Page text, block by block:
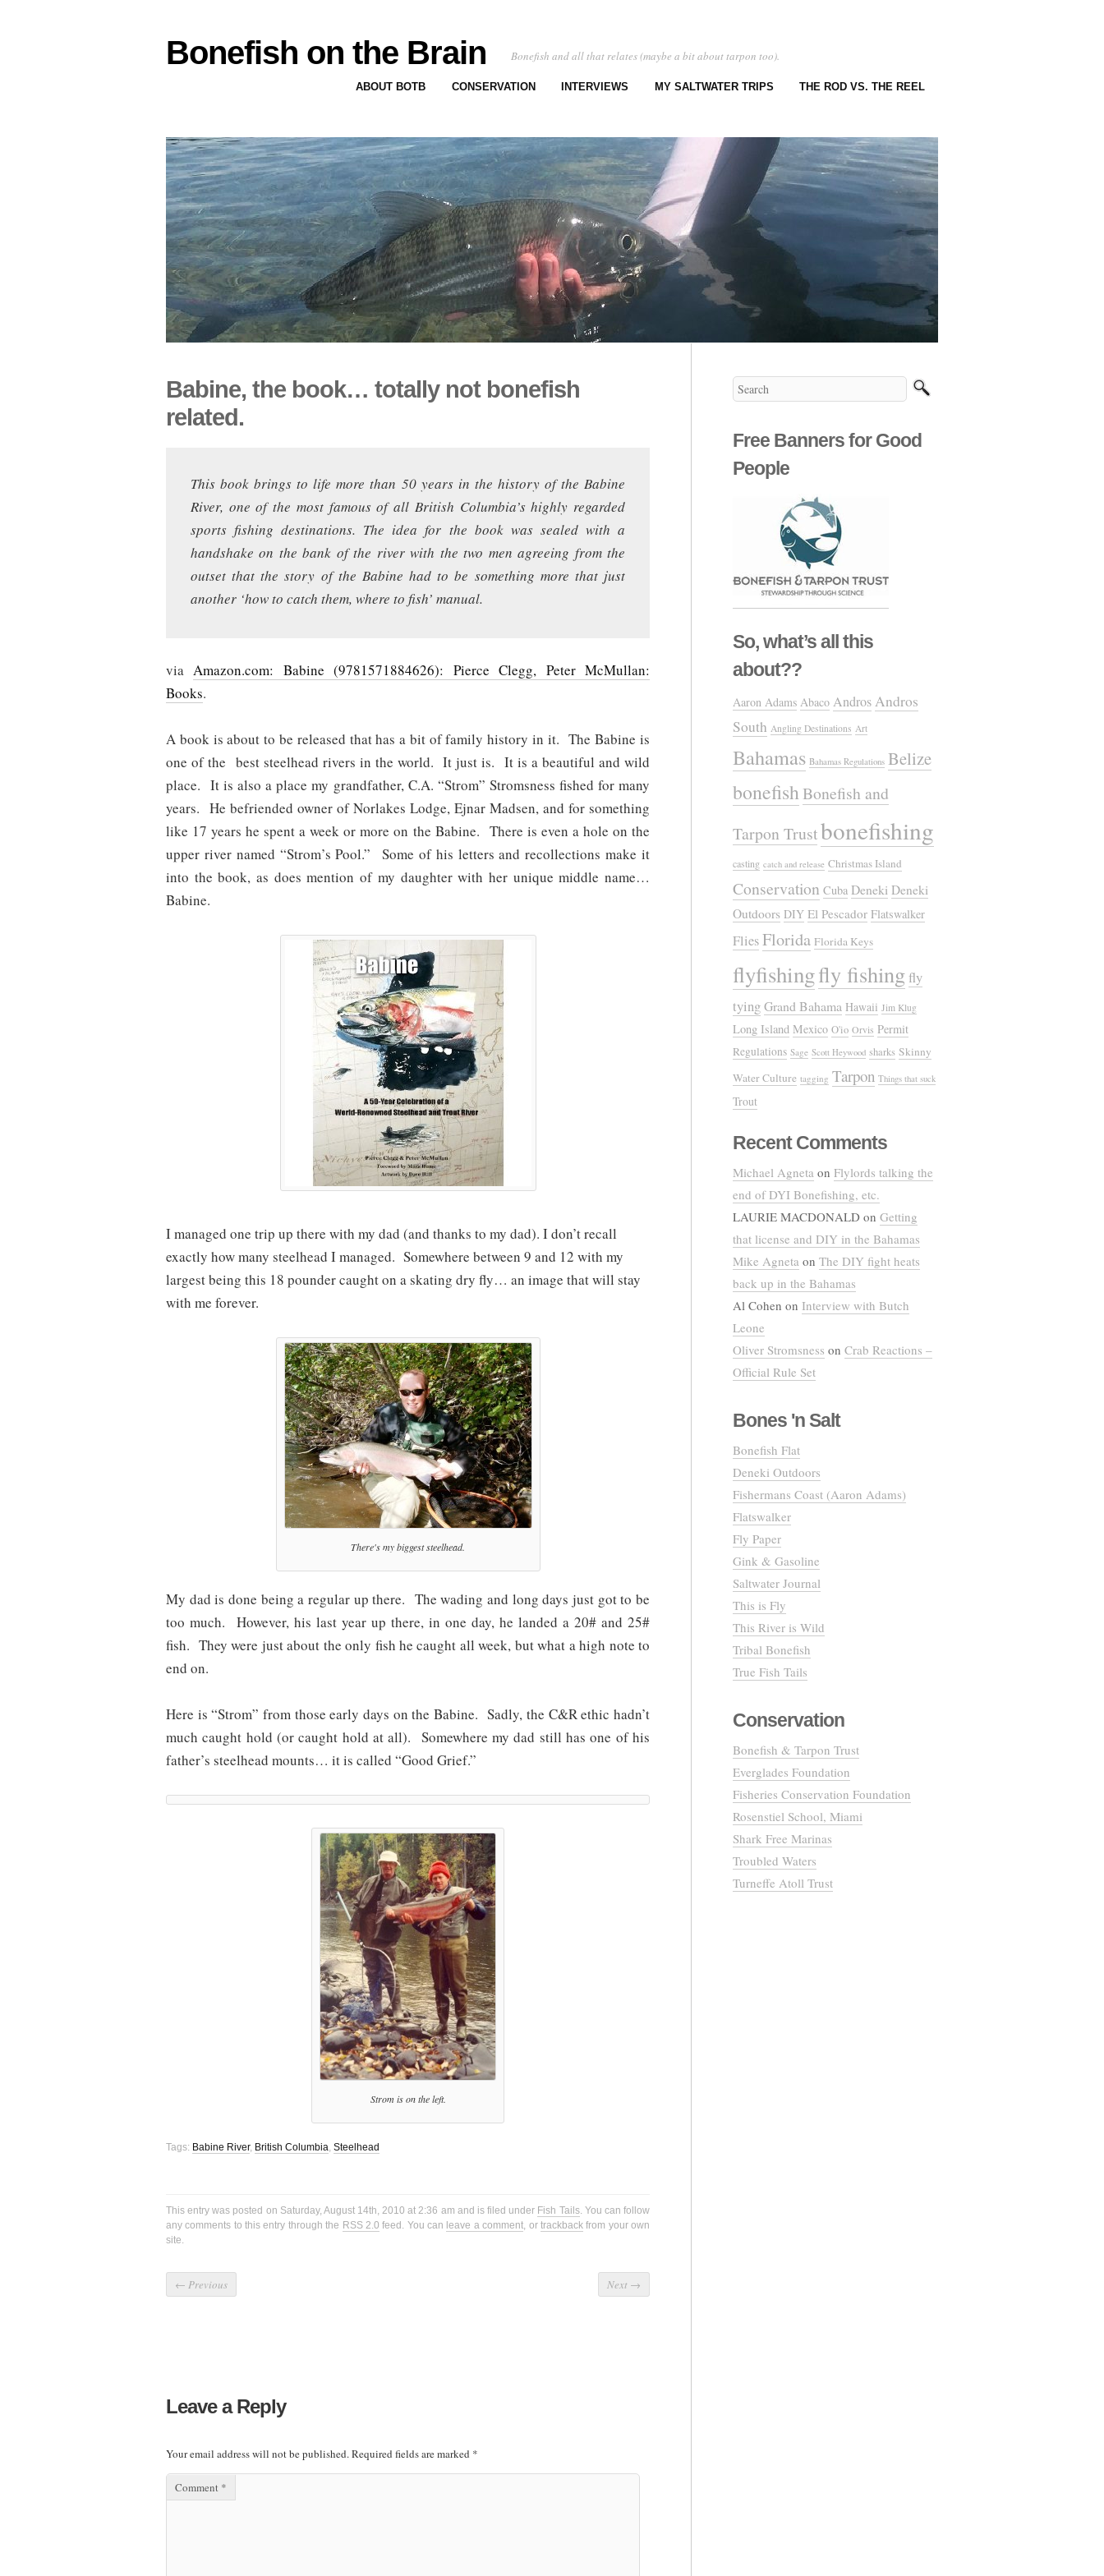
Bonefish on the Brain Bonefish and all that relates (maybe a bit about tarpon too).
ABOUT BOTB CONSERVATION INTERVIEWS MY SALTWATER TRIPS THE ROD VS. THE REEL
Babine, the book… totally not bonefish
related.
This book brings to life more than 50 years in the history of the Babine
River, one of the most famous of all British Columbia’s highly regarded
sports fishing destinations. The idea for the book was sealed with a
handshake on the bank of the river with the two men agreeing from the
outset that the story of the Babine had to be something more that just
another ‘how to catch them, where to fish’ manual.
viaAmazon.com: Babine (9781571884626): Pierce Clegg, Peter McMullan:
Books.
A book is about to be released that has a bit of family history in it. The Babine is
one of the best steelhead rivers in the world. It just is. It is a beautiful and wild
place. It is also a place my grandfather, C.A. “Strom” Stromsness fished for many
years. He befriended owner of Norlakes Lodge, Ejnar Madsen, and for something
like 17 years he spent a week or more on the Babine. There is even a hole on the
upper river named “Strom’s Pool.” Some of his letters and recollections make it
into the book, as does mention of my daughter with her unique middle name…
Babine.
I managed one trip up there with my dad (and thanks to my dad). I don’t recall
exactly how many steelhead I managed. Somewhere between 9 and 12 with my
largest being this 18 pounder caught on a skating dry fly… an image that will stay
with me forever.
There's my biggest steelhead.
My dad is done being a regular up there. The wading and long days just got to be
too much. However, his last year up there, in one day, he landed a 20# and 25#
fish. They were just about the only fish he caught all week, but what a high note to
end on.
Here is “Strom” from those early days on the Babine. Sadly, the C&R ethic hadn’t
much caught hold (or caught hold at all). Somewhere my dad still has one of his
father’s steelhead mounts… it is called “Good Grief.”
Strom is on the left.
Tags: Babine River, British Columbia, Steelhead
This entry was posted on Saturday, August 14th, 2010 at 2:36 am and is filed under Fish Tails. You can follow
any comments to this entry through the RSS 2.0 feed. You can leave a comment, or trackbackfrom your own
site.
← Previous Next →
Leave a Reply
Your email address will not be published.Required fields are marked *
Comment *
Free Banners for Good
People
So, what’s all this
about??
Aaron Adams Abaco AndrosAndros
South Angling Destinations Art
Bahamas Bahamas Regulations Belize
bonefishBonefish and
Tarpon Trustbonefishing
casting catch and release Christmas Island
Conservation Cuba Deneki Deneki
Outdoors DIY El Pescador Flatswalker
FliesFlorida Florida Keys
flyfishingfly fishing fly
tyingGrand Bahama Hawaii Jim Klug
Long Island Mexico O'io Orvis Permit
Regulations Sage Scott Heywood sharks Skinny
Water Culture tagging Tarpon Things that suck
Trout
Recent Comments
Michael Agneta on Flylords talking the
end of DYI Bonefishing, etc.
LAURIE MACDONALD on Getting
that license and DIY in the Bahamas
Mike Agneta on The DIY fight heats
back up in the Bahamas
Al Cohen on Interview with Butch
Leone
Oliver Stromsness on Crab Reactions –
Official Rule Set
Bones 'n Salt
Bonefish Flat
Deneki Outdoors
Fishermans Coast (Aaron Adams)
Flatswalker
Fly Paper
Gink & Gasoline
Saltwater Journal
This is Fly
This River is Wild
Tribal Bonefish
True Fish Tails
Conservation
Bonefish & Tarpon Trust
Everglades Foundation
Fisheries Conservation Foundation
Rosenstiel School, Miami
Shark Free Marinas
Troubled Waters
Turneffe Atoll Trust